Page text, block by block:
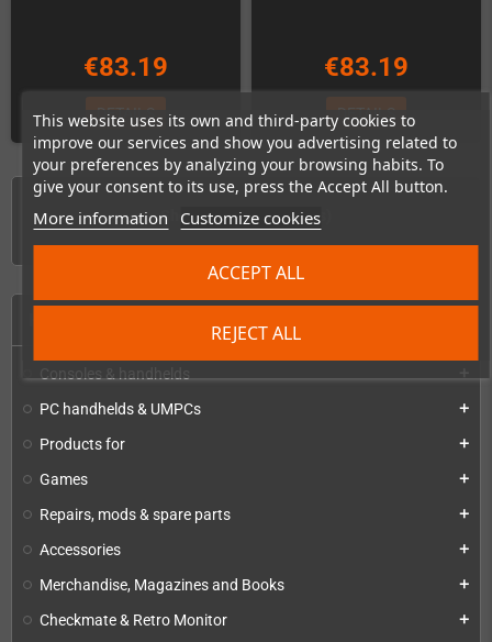
This website uses its own and third-party cookies to
improve our services and show you advertising related to
your preferences by analyzing your browsing habits. To
give your consent to its use, press the Accept All button.
More information Customize cookies
REJECT ALL
ACCEPT ALL
PC handhelds & UMPCs add
Products for add
Games add
Repairs, mods & spare parts add
Accessories add
Merchandise, Magazines and Books add
Checkmate & Retro Monitor add
€83.19
DETAILS
€83.19
DETAILS
Showing 1-6 of 6 item(s)